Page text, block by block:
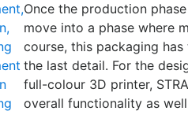
Once the production
move into a phase where
course, this packaging
the last detail. For the
full-colour 3D printer,
overall functionality as